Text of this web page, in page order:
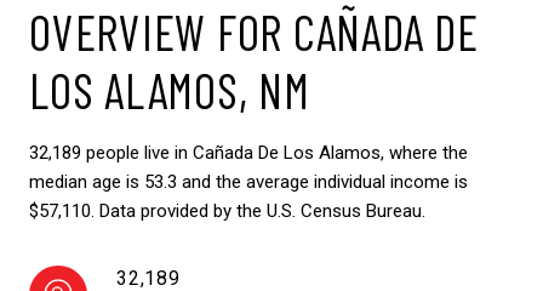
OVERVIEW FOR CAÑADA DE
LOS ALAMOS, NM
32,189 people live in Cañada De Los Alamos, where the
median age is 53.3 and the average individual income is
$57,110. Data provided by the U.S. Census Bureau.
32,189